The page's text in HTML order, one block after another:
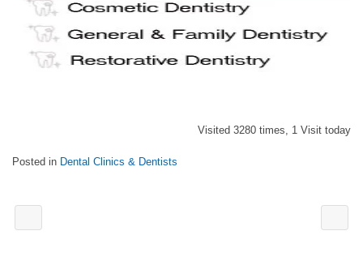
Visited 3280 times, 1 Visit today
Posted in Dental Clinics & Dentists